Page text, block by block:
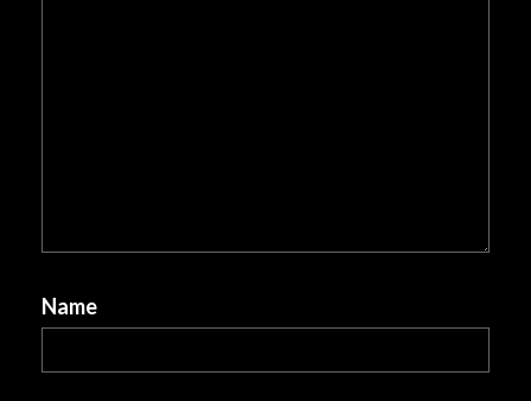
Name